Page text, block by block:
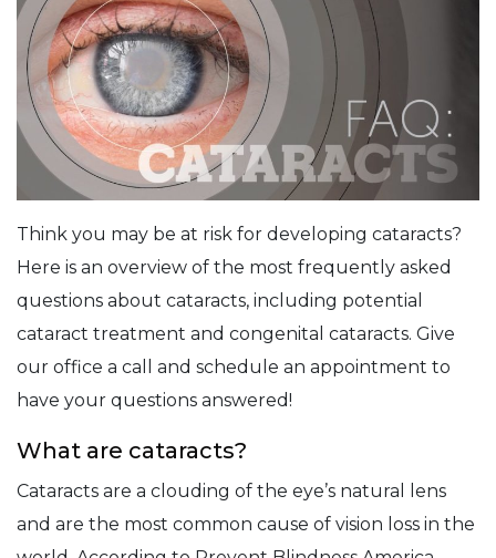
Think you may be at risk for developing cataracts?
Here is an overview of the most frequently asked
questions about cataracts, including potential
cataract treatment and congenital cataracts. Give
our office a call and schedule an appointment to
have your questions answered!
What are cataracts?
Cataracts are a clouding of the eye’s natural lens
and are the most common cause of vision loss in the